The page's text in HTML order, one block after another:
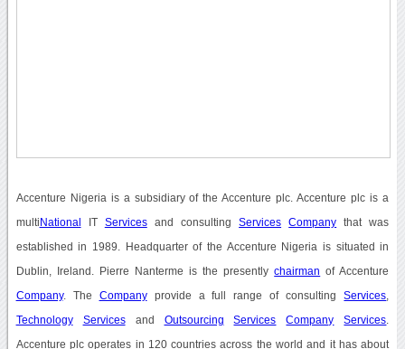
Accenture Nigeria is a subsidiary of the Accenture plc. Accenture plc is a
multi National IT Servicesand consultingServices Company that was
established in 1989. Headquarter of the Accenture Nigeria is situated in
Dublin, Ireland. Pierre Nanterme is the presentlychairman of Accenture
Company. The Companyprovide a full range of consultingServices
Technology Servicesand Outsourcing Services Company Services
Accenture plc operates in 120 countries across the world and it has about